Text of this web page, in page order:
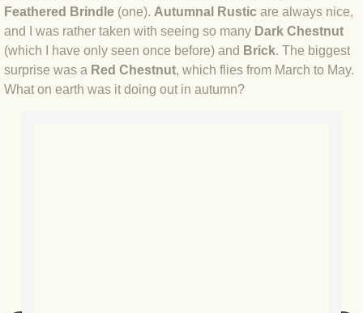
BLOG 30 Dec 23 Red-breast re-run
BLOG 29 Dec 23 2023, as was
BLOG 11 Dec 23 Wintry Norfolk
Feathered Brindle (one). Autumnal Rustic are always nice,
and I was rather taken with seeing so many Dark Chestnut
(which I have only seen once before) and Brick. The biggest
surprise was a Red Chestnut, which flies from March to May.
What on earth was it doing out in autumn?